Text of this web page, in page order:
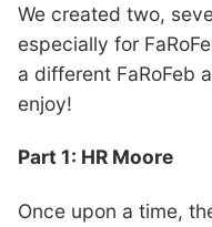
We created two,
especially for
a different FaRoFeb
enjoy!
Part 1: HR Moore
Once upon a time,